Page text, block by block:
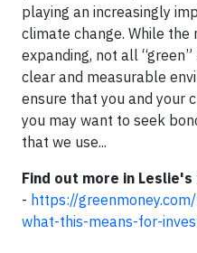
playing an increasingly
climate change. While
expanding, not all
clear and measurable
ensure that you and your
you may want to seek
that we use...
Find out more in
- https://
what-this-means-for-